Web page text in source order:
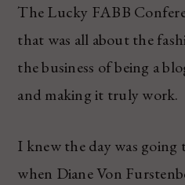
The Lucky FABB
that was all about the
the business of being a
and making it truly work.
I knew the day was
when Diane Von